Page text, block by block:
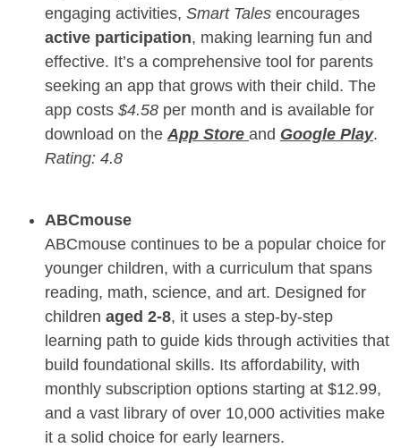
engaging activities, Smart Tales encourages
active participation, making learning fun and
effective. It’s a comprehensive tool for parents
seeking an app that grows with their child. The
app costs $4.58 per month and is available for
download on the App Store and Google Play.
Rating: 4.8
ABCmouse
ABCmouse continues to be a popular choice for
younger children, with a curriculum that spans
reading, math, science, and art. Designed for
children aged 2-8, it uses a step-by-step
learning path to guide kids through activities that
build foundational skills. Its affordability, with
monthly subscription options starting at $12.99,
and a vast library of over 10,000 activities make
it a solid choice for early learners.